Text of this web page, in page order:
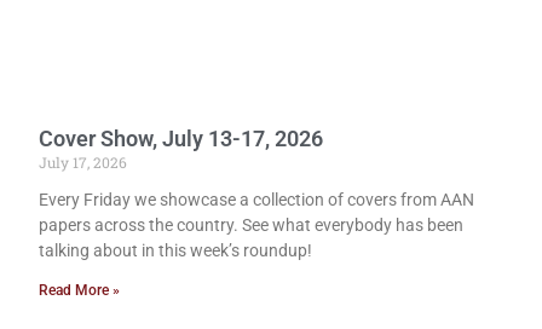
Cover Show, July 13-17, 2026
July 17, 2026
Every Friday we showcase a collection of covers from AAN
papers across the country. See what everybody has been
talking about in this week’s roundup!
Read More »